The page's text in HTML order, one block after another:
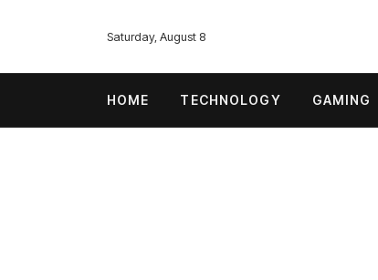
Saturday, August 8
HOME TECHNOLOGY GAMING